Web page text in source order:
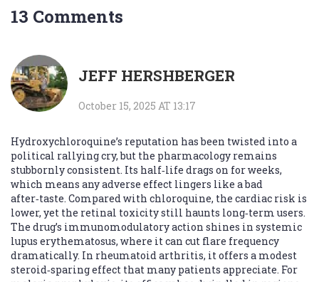
13 Comments
JEFF HERSHBERGER
October 15, 2025 AT 13:17
Hydroxychloroquine’s reputation has been twisted into a
political rallying cry, but the pharmacology remains
stubbornly consistent. Its half‑life drags on for weeks,
which means any adverse effect lingers like a bad
after‑taste. Compared with chloroquine, the cardiac risk is
lower, yet the retinal toxicity still haunts long‑term users.
The drug’s immunomodulatory action shines in systemic
lupus erythematosus, where it can cut flare frequency
dramatically. In rheumatoid arthritis, it offers a modest
steroid‑sparing effect that many patients appreciate. For